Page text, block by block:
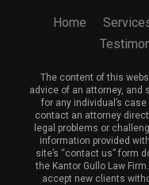
Home
The content of this
advice of an attorney, and
for any individual’s
contact an attorney
legal problems or
information provided
site’s “contact us” form
the Kantor Gullo Law
accept new clients